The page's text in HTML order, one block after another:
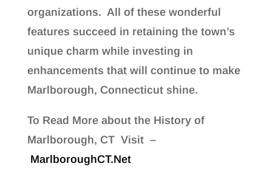
organizations. All of these wonderful
features succeed in retaining the town’s
unique charm while investing in
enhancements that will continue to make
Marlborough, Connecticut shine.
To Read More about the History of
Marlborough, CT Visit –
MarlboroughCT.Net